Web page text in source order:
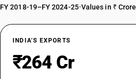
FY 2018-19–FY 2024-25•Values in ₹ Crore
INDIA’S EXPORTS
₹264 Cr